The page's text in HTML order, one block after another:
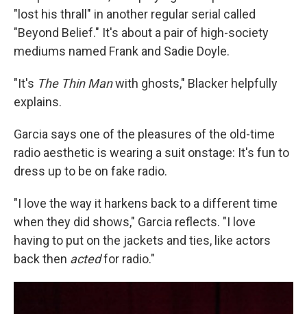
"lost his thrall" in another regular serial called
"Beyond Belief." It's about a pair of high-society
mediums named Frank and Sadie Doyle.
"It's The Thin Manwith ghosts," Blacker helpfully
explains.
Garcia says one of the pleasures of the old-time
radio aesthetic is wearing a suit onstage: It's fun to
dress up to be on fake radio.
"I love the way it harkens back to a different time
when they did shows," Garcia reflects. "I love
having to put on the jackets and ties, like actors
back then actedfor radio."